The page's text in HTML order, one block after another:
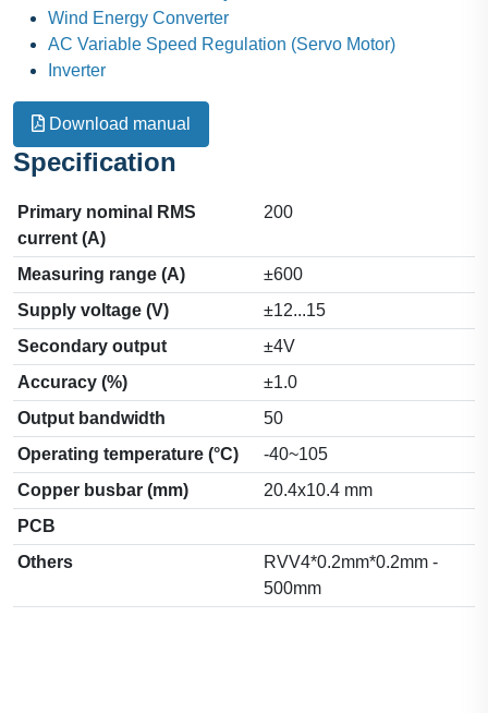
Wind Energy Converter
AC Variable Speed Regulation (Servo Motor)
Inverter
Download manual
Specification
Primary nominal RMS
current (A)
200
Measuring range (A)
±600
Supply voltage (V)
±12...15
Secondary output
±4V
Accuracy (%)
±1.0
Output bandwidth
50
Operating temperature (°C)
-40~105
Copper busbar (mm)
20.4x10.4 mm
PCB
Others
RVV4*0.2mm*0.2mm -
500mm